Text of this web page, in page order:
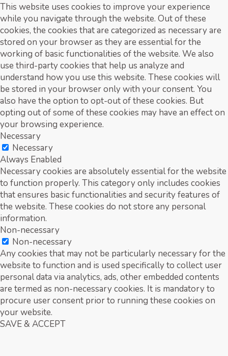
This website uses cookies to improve your experience
while you navigate through the website. Out of these
cookies, the cookies that are categorized as necessary are
stored on your browser as they are essential for the
working of basic functionalities of the website. We also
use third-party cookies that help us analyze and
understand how you use this website. These cookies will
be stored in your browser only with your consent. You
also have the option to opt-out of these cookies. But
opting out of some of these cookies may have an effect on
your browsing experience.
Necessary
Necessary
Always Enabled
Necessary cookies are absolutely essential for the website
to function properly. This category only includes cookies
that ensures basic functionalities and security features of
the website. These cookies do not store any personal
information.
Non-necessary
Non-necessary
Any cookies that may not be particularly necessary for the
website to function and is used specifically to collect user
personal data via analytics, ads, other embedded contents
are termed as non-necessary cookies. It is mandatory to
procure user consent prior to running these cookies on
your website.
SAVE & ACCEPT